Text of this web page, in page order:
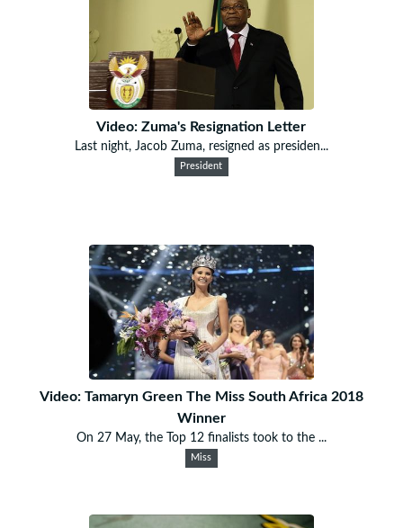
Video: Zuma's Resignation Letter
Last night, Jacob Zuma, resigned as presiden...
President
Video: Tamaryn Green The Miss South Africa 2018
Winner
On 27 May, the Top 12 finalists took to the ...
Miss